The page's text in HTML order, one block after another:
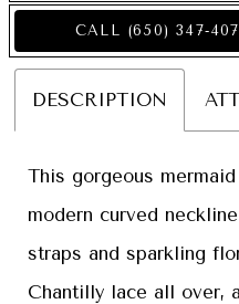
CALL (650)
DESCRIPTION
This gorgeous
modern curved
straps and sparkling
Chantilly lace all over,